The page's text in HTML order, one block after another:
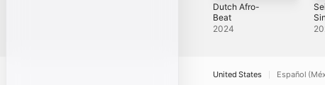
Dutch Afro-
Beat
2024
United States Español